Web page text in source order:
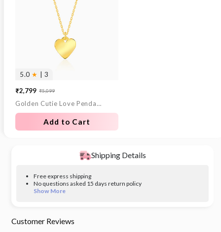
5.0 ★ | 3
Sale
price
₹2,799
Regular
price
₹5,099
Golden Cutie Love Pendant With Link Chain
Add to Cart
Shipping Details
Free express shipping
No questions asked 15 days return policy
Show More
Customer Reviews